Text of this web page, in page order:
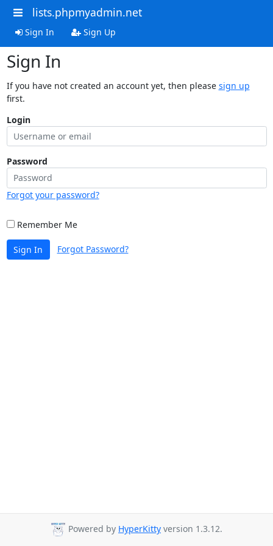
lists.phpmyadmin.net
Sign In Sign Up
Sign In
If you have not created an account yet, then please sign up
first.
Login
Password
Forgot your password?
Remember Me
Sign In Forgot Password?
Powered by HyperKitty version 1.3.12.